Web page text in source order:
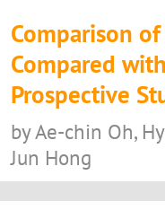
Comparison of
Compared
Prospective
by Ae-chin Oh,
Jun Hong